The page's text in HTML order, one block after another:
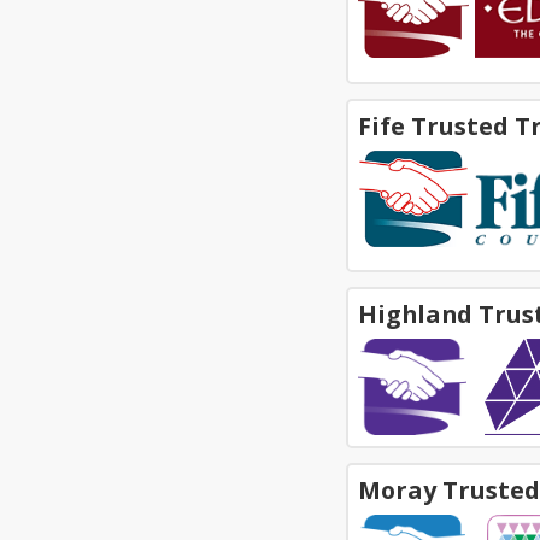
Fife Trusted
Highland
Moray